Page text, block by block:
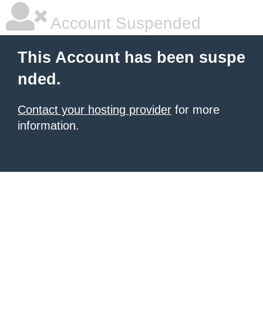
Account Suspended
This Account has been suspe
nded.
Contact your hosting provider for more
information.